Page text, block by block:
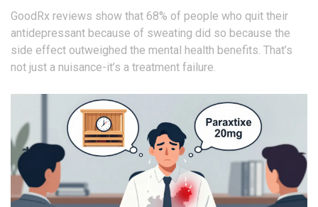
GoodRx reviews show that 68% of people who quit their
antidepressant because of sweating did so because the
side effect outweighed the mental health benefits. That’s
not just a nuisance-it’s a treatment failure.